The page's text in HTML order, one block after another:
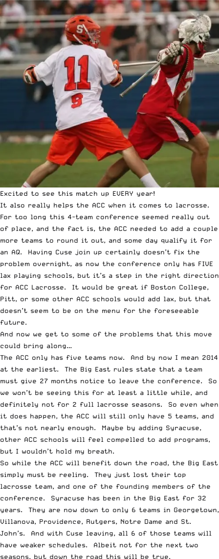
Excited to see this match up EVERY year!
It also really helps the ACC when it comes to lacrosse.
For too long this 4-team conference seemed really out
of place, and the fact is, the ACC needed to add a couple
more teams to round it out, and some day qualify it for
an AQ. Having Cuse join up certainly doesn’t fix the
problem overnight, as now the conference only has FIVE
lax playing schools, but it’s a step in the right direction
for ACC Lacrosse. It would be great if Boston College,
Pitt, or some other ACC schools would add lax, but that
doesn’t seem to be on the menu for the foreseeable
future.
And now we get to some of the problems that this move
could bring along…
The ACC only has five teams now. And by now I mean 2014
at the earliest. The Big East rules state that a team
must give 27 months notice to leave the conference. So
we won’t be seeing this for at least a little while, and
definitely not for 2 full lacrosse seasons. So even when
it does happen, the ACC will still only have 5 teams, and
that’s not nearly enough. Maybe by adding Syracuse,
other ACC schools will feel compelled to add programs,
but I wouldn’t hold my breath.
So while the ACC will benefit down the road, the Big East
simply must be reeling. They just lost their top
lacrosse team, and one of the founding members of the
conference. Syracuse has been in the Big East for 32
years. They are now down to only 6 teams in Georgetown,
Villanova, Providence, Rutgers, Notre Dame and St.
John’s. And with Cuse leaving, all 6 of those teams will
have weaker schedules. Albeit not for the next two
seasons, but down the road this will be true.